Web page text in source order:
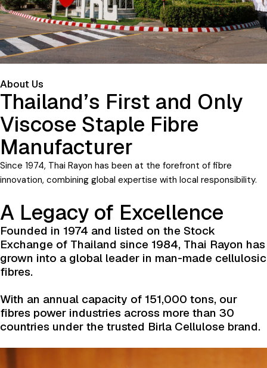
About Us
Thailand’s First and Only
Viscose Staple Fibre
Manufacturer
Since 1974, Thai Rayon has been at the forefront of fibre
innovation, combining global expertise with local responsibility.
A Legacy of Excellence
Founded in 1974 and listed on the Stock
Exchange of Thailand since 1984, Thai Rayon has
grown into a global leader in man-made cellulosic
fibres.
With an annual capacity of 151,000 tons, our
fibres power industries across more than 30
countries under the trusted Birla Cellulose brand.